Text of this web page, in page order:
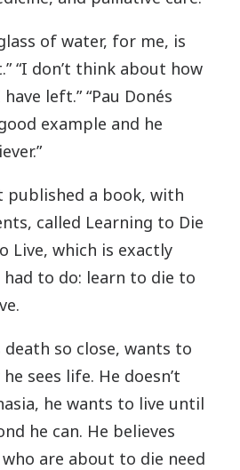
of water, for me, is
“I don’t think about how
left.” “Pau Donés
example and he
published a book, with
called Learning to Die
Live, which is exactly
had to do: learn to die to
death so close, wants to
sees life. He doesn’t
he wants to live until
he can. He believes
are about to die need